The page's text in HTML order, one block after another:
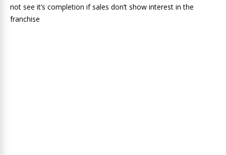
not see it’s completion if sales don’t show interest in the
franchise